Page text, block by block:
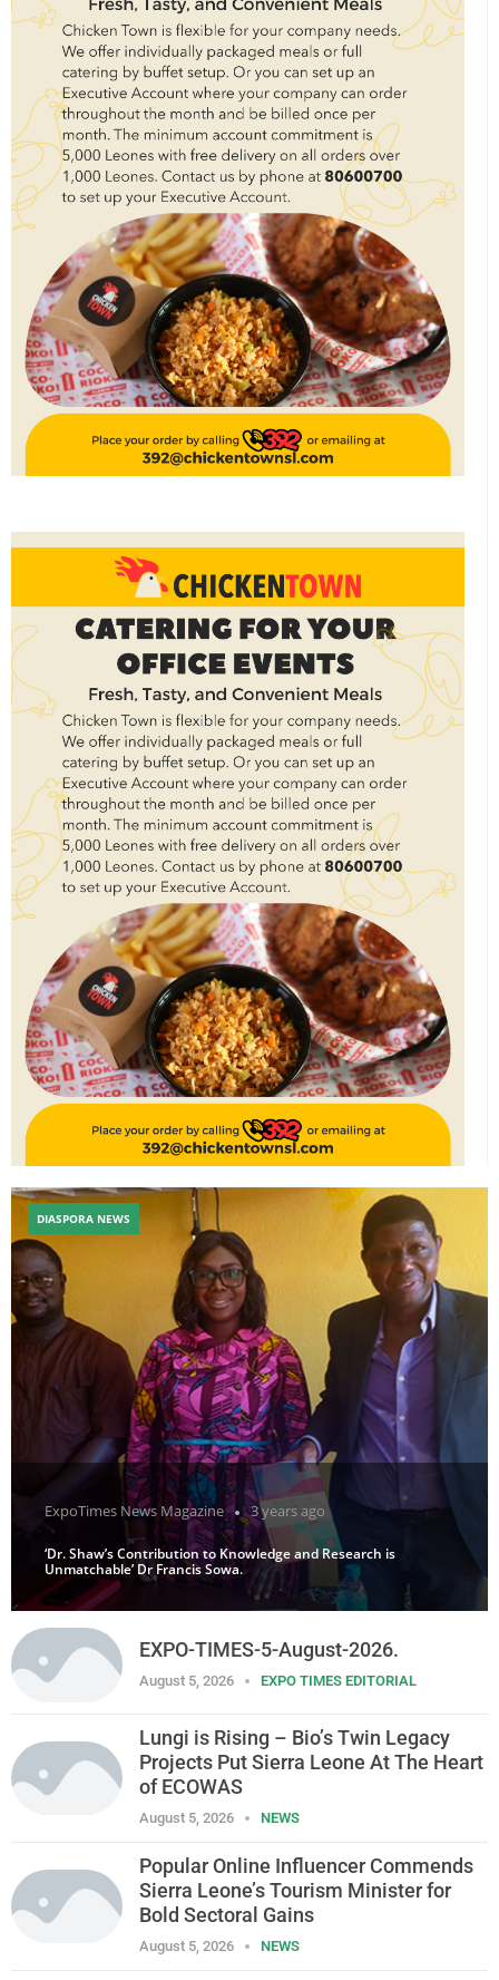
ExpoTimes News Magazine 3 years ago
‘Dr. Shaw’s Contribution to Knowledge and Research is
Unmatchable’ Dr Francis Sowa.
DIASPORA NEWS
EXPO-TIMES-5-August-2026.
August 5, 2026 EXPO TIMES EDITORIAL
Lungi is Rising – Bio’s Twin Legacy
Projects Put Sierra Leone At The Heart
of ECOWAS
August 5, 2026 NEWS
Popular Online Influencer Commends
Sierra Leone’s Tourism Minister for
Bold Sectoral Gains
August 5, 2026 NEWS